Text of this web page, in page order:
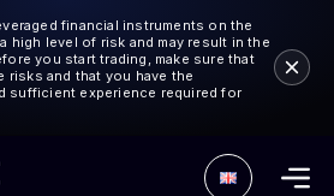
financial instruments on the
high level of risk and may result in the
you start trading, make sure that
risks and that you have the
sufficient experience required for